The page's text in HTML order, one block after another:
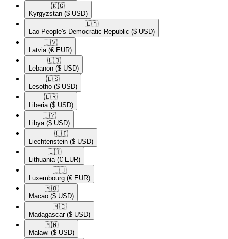
🇰🇬​
Kyrgyzstan ($ USD)
🇱🇦​
Lao People's Democratic Republic ($ USD)
🇱🇻​
Latvia (€ EUR)
🇱🇧​
Lebanon ($ USD)
🇱🇸​
Lesotho ($ USD)
🇱🇷​
Liberia ($ USD)
🇱🇾​
Libya ($ USD)
🇱🇮​
Liechtenstein ($ USD)
🇱🇹​
Lithuania (€ EUR)
🇱🇺​
Luxembourg (€ EUR)
🇲🇴​
Macao ($ USD)
🇲🇬​
Madagascar ($ USD)
🇲🇼​
Malawi ($ USD)